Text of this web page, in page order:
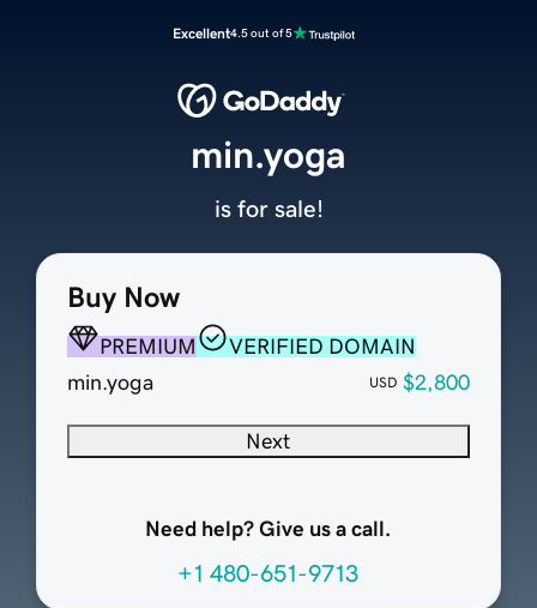
Excellent4.5 out of 5
Buy Now
PREMIUM
VERIFIED DOMAIN
min.yoga
USD $2,800
Next
Need help? Give us a call.
+1 480-651-9713
min.yoga
is for sale!